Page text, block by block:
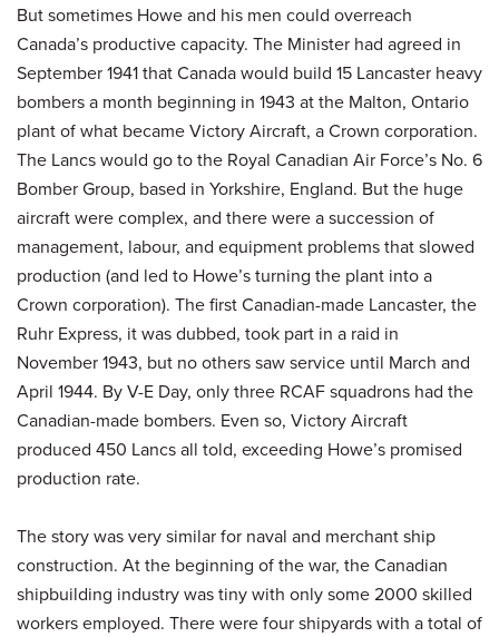
But sometimes Howe and his men could overreach
Canada’s productive capacity. The Minister had agreed in
September 1941 that Canada would build 15 Lancaster heavy
bombers a month beginning in 1943 at the Malton, Ontario
plant of what became Victory Aircraft, a Crown corporation.
The Lancs would go to the Royal Canadian Air Force’s No. 6
Bomber Group, based in Yorkshire, England. But the huge
aircraft were complex, and there were a succession of
management, labour, and equipment problems that slowed
production (and led to Howe’s turning the plant into a
Crown corporation). The first Canadian-made Lancaster, the
Ruhr Express, it was dubbed, took part in a raid in
November 1943, but no others saw service until March and
April 1944. By V-E Day, only three RCAF squadrons had the
Canadian-made bombers. Even so, Victory Aircraft
produced 450 Lancs all told, exceeding Howe’s promised
production rate.
The story was very similar for naval and merchant ship
construction. At the beginning of the war, the Canadian
shipbuilding industry was tiny with only some 2000 skilled
workers employed. There were four shipyards with a total of